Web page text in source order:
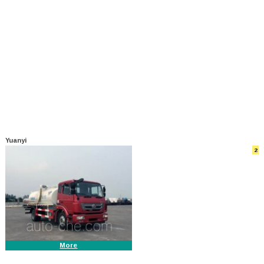
Yuanyi
2
More